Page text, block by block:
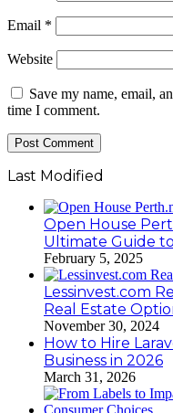
Email *
Website
Save my name, email,
time I comment.
Last Modified
Open House
Ultimate Guide
February 5, 2025
Lessinvest.com
Real Estate
November 30, 2024
How to Hire
Business in 2026
March 31, 2026